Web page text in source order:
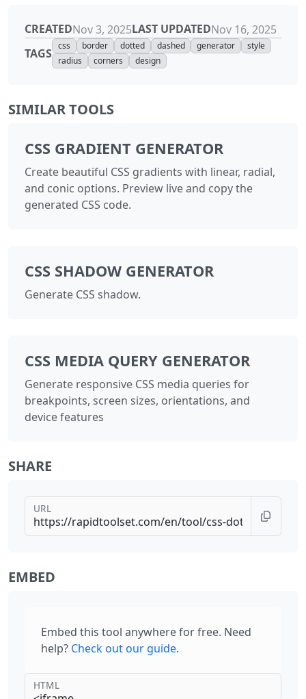
CREATEDNov 3, 2025LAST UPDATEDNov 16, 2025
TAGS
css border dotted dashed generator
style
radius
corners design
SIMILAR TOOLS
CSS GRADIENT GENERATOR
Create beautiful CSS gradients with linear, radial,
and conic options. Preview live and copy the
generated CSS code.
CSS SHADOW GENERATOR
Generate CSS shadow.
CSS MEDIA QUERY GENERATOR
Generate responsive CSS media queries for
breakpoints, screen sizes, orientations, and
device features
SHARE
URL
EMBED
Embed this tool anywhere for free. Need
help? Check out our guide.
HTML